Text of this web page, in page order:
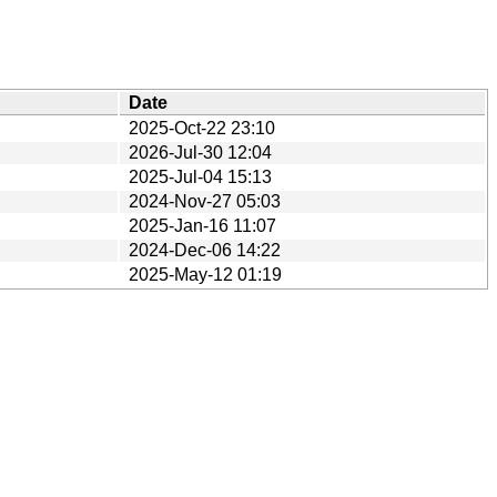
Date
2025-Oct-22 23:10
2026-Jul-30 12:04
2025-Jul-04 15:13
2024-Nov-27 05:03
2025-Jan-16 11:07
2024-Dec-06 14:22
2025-May-12 01:19